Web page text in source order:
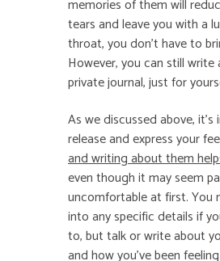
memories of them will
tears and leave you with a
throat, you don’t have to
However, you can still
private journal, just for
As we discussed above,
release and express your
and writing about them
even though it may seem
uncomfortable at first. You
into any specific details if
to, but talk or write about
and how you’ve been